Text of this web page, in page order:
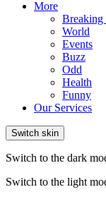
More
Breaking
World
Events
Buzz
Odd
Health
Funny
Our Services
Switch skin
Switch to the dark
Switch to the light